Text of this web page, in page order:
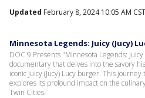
Updated February 8, 2024 10:05 AM CST
Minnesota Legends: Juicy (Jucy)
DOC 9 Presents "Minnesota Legends: Juicy
documentary that delves into the savory
iconic Juicy (Jucy) Lucy burger. This
explores its profound impact on the
Twin Cities.